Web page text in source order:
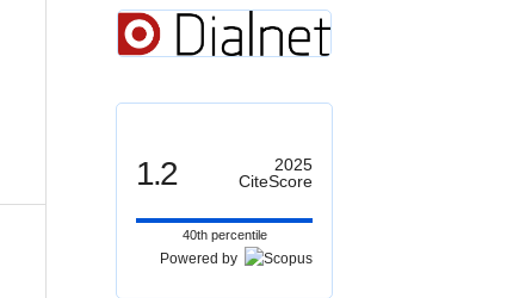
1.2
2025
CiteScore
40th percentile
Powered by